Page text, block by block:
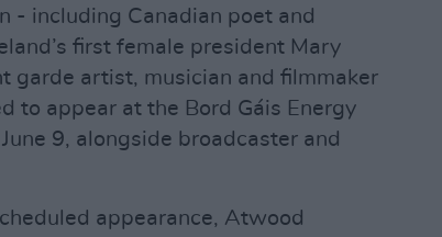
- including Canadian poet and
first female president Mary
garde artist, musician and filmmaker
to appear at the Bord Gáis Energy
9, alongside broadcaster and
appearance, Atwood